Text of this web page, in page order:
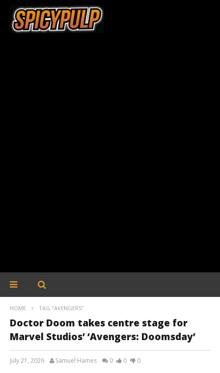
HOME TAG "AVENGERS"
Doctor Doom takes centre stage for
Marvel Studios’ ‘Avengers: Doomsday’
July 21, 2026 Samuel Hames 0 0 0